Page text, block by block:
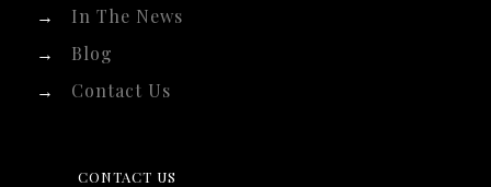
→
In The News
→
Blog
→
Contact Us
CONTACT US